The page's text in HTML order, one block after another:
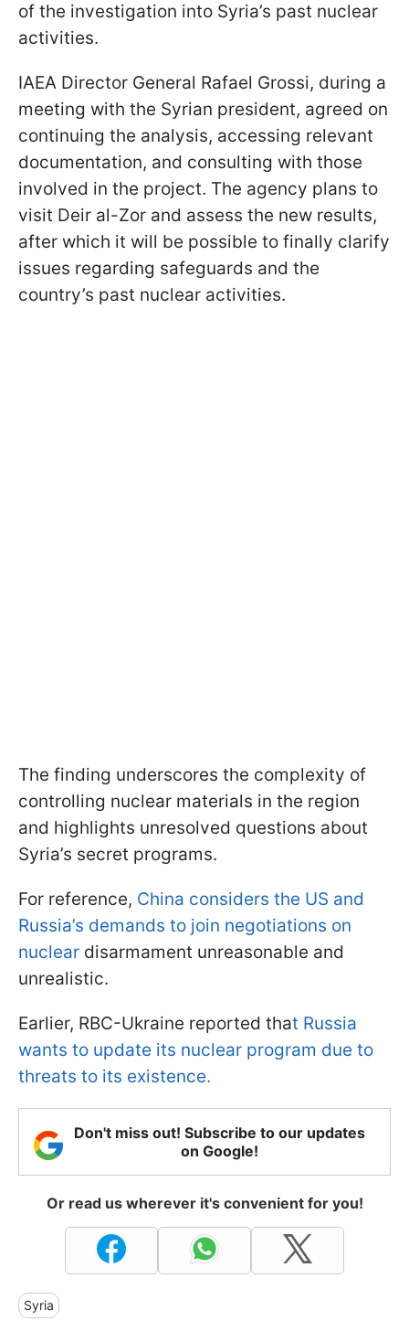
of the investigation into Syria’s past nuclear
activities.
IAEA Director General Rafael Grossi, during a
meeting with the Syrian president, agreed on
continuing the analysis, accessing relevant
documentation, and consulting with those
involved in the project. The agency plans to
visit Deir al-Zor and assess the new results,
after which it will be possible to finally clarify
issues regarding safeguards and the
country’s past nuclear activities.
The finding underscores the complexity of
controlling nuclear materials in the region
and highlights unresolved questions about
Syria’s secret programs.
For reference, China considers the US and
Russia’s demands to join negotiations on
nuclear disarmament unreasonable and
unrealistic.
Earlier, RBC-Ukraine reported that Russia
wants to update its nuclear program due to
threats to its existence.
Don't miss out! Subscribe to our updates
on Google!
Or read us wherever it's convenient for you!
Syria